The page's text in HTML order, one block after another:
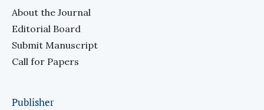
About the Journal
Editorial Board
Submit Manuscript
Call for Papers
Publisher